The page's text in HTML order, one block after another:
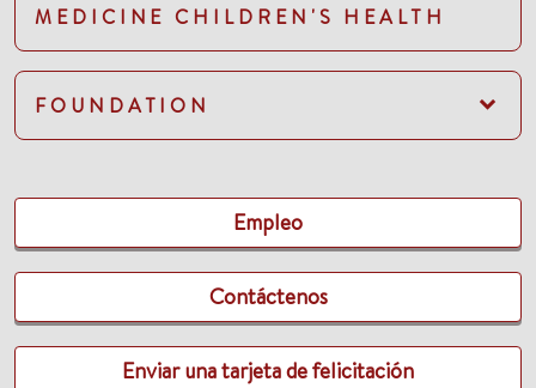
MEDICINE CHILDREN'S HEALTH
FOUNDATION
Empleo
Contáctenos
Enviar una tarjeta de felicitación